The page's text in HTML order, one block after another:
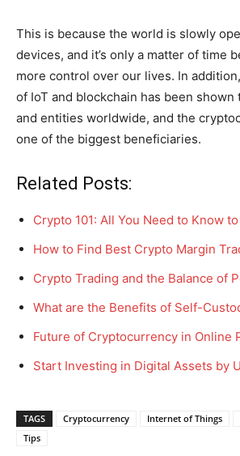
This is because the world is slowly
devices, and it’s only a matter of time
more control over our lives. In
of IoT and blockchain has been
and entities worldwide, and the
one of the biggest beneficiaries.
Related Posts:
Crypto 101: All You Need to Know
How to Find Best Crypto Margin
Crypto Trading and the Balance of
What are the Benefits of Self-
Future of Cryptocurrency in Online
Start Investing in Digital Assets by
TAGS Cryptocurrency Internet of Things
Tips